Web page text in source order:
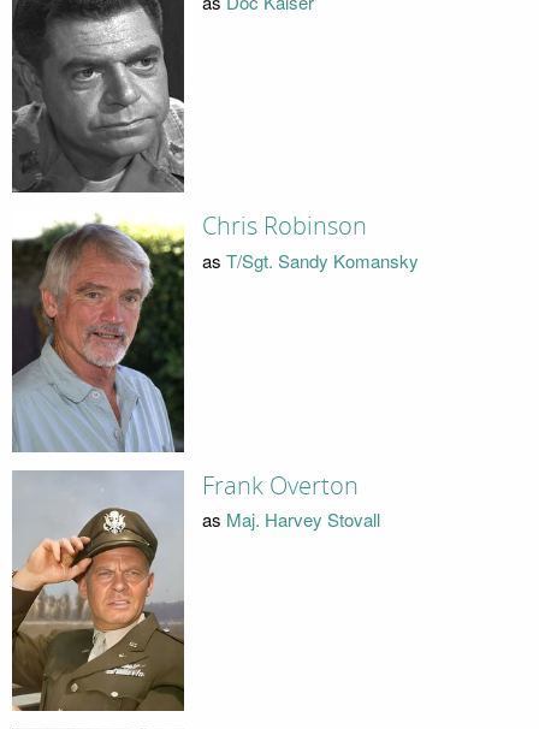
Chris Robinson
as T/Sgt. Sandy Komansky
Frank Overton
as Maj. Harvey Stovall